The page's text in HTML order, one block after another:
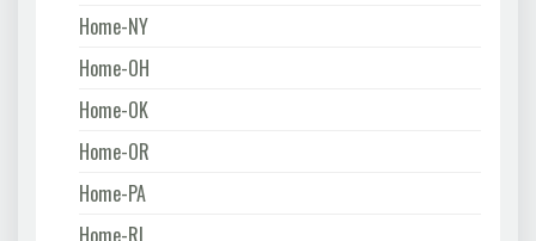
Home-NY
Home-OH
Home-OK
Home-OR
Home-PA
Home-RI